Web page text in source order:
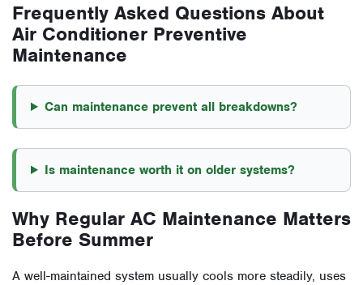
Frequently Asked Questions About
Air Conditioner Preventive
Maintenance
Can maintenance prevent all breakdowns?
Is maintenance worth it on older systems?
Why Regular AC Maintenance Matters
Before Summer
A well-maintained system usually cools more steadily, uses